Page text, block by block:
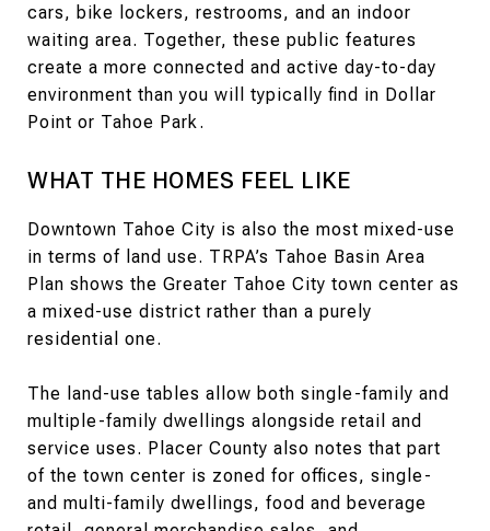
cars, bike lockers, restrooms, and an indoor
waiting area. Together, these public features
create a more connected and active day-to-day
environment than you will typically find in Dollar
Point or Tahoe Park.
WHAT THE HOMES FEEL LIKE
Downtown Tahoe City is also the most mixed-use
in terms of land use. TRPA’s Tahoe Basin Area
Plan shows the Greater Tahoe City town center as
a mixed-use district rather than a purely
residential one.
The land-use tables allow both single-family and
multiple-family dwellings alongside retail and
service uses. Placer County also notes that part
of the town center is zoned for offices, single-
and multi-family dwellings, food and beverage